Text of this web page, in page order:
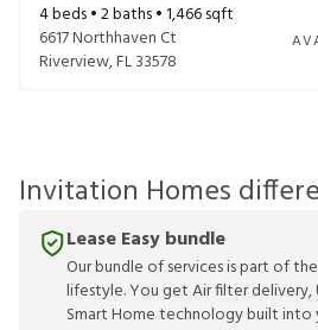
4beds •2baths •1,466sqft
6617 Northhaven Ct
Riverview,FL33578
Invitation Homes
Lease Easy bundle
Our bundle of services is part of
lifestyle. You get Air filter
Smart Home technology built into